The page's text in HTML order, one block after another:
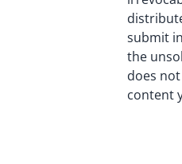
submit
the
does
content